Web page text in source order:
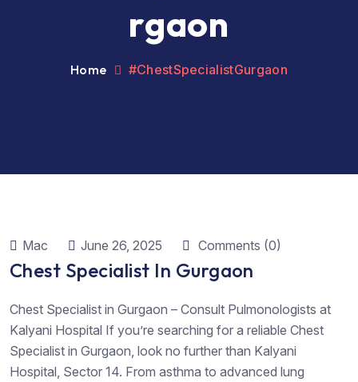
rgaon
Home #ChestSpecialistGurgaon
Mac June 26, 2025 Comments (0)
Chest Specialist In Gurgaon
Chest Specialist in Gurgaon – Consult Pulmonologists at
Kalyani Hospital If you’re searching for a reliable Chest
Specialist in Gurgaon, look no further than Kalyani
Hospital, Sector 14. From asthma to advanced lung